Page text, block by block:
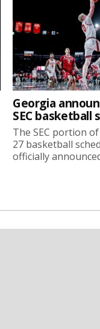
Georgia
SEC basketball
The SEC portion of
27 basketball
officially